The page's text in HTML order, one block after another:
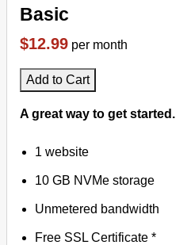
Basic
$12.99 per month
Add to Cart
A great way to get started.
1 website
10 GB NVMe storage
Unmetered bandwidth
Free SSL Certificate *